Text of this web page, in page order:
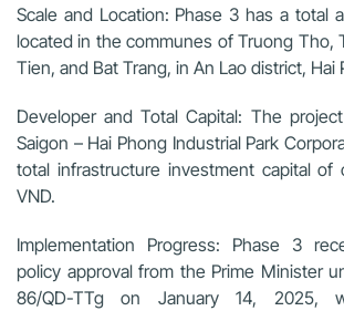
Scale and Location: Phase 3 has a total
located in the communes of Truong Tho,
Tien, and Bat Trang, in An Lao district, Hai
Developer and Total Capital: The
Saigon – Hai Phong Industrial Park
total infrastructure investment capital of
VND.
Implementation Progress: Phase 3
policy approval from the Prime Minister
86/QD-TTg on January 14, 2025,